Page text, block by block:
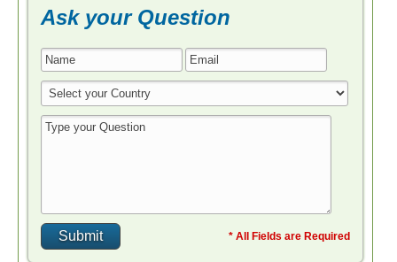
Ask your Question
* All Fields are Required